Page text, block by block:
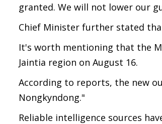
granted. We will not lower our
Chief Minister further stated
It's worth mentioning that the
Jaintia region on August 16.
According to reports, the new
Nongkyndong."
Reliable intelligence sources